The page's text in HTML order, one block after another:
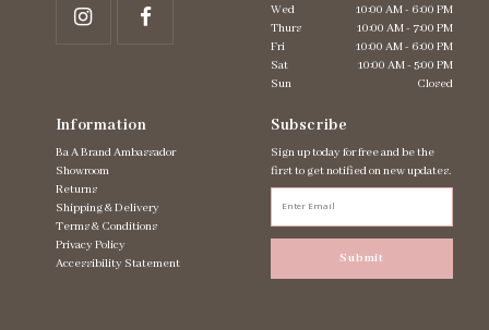
Wed
10:00 AM - 6:00 PM
Thurs
10:00 AM - 7:00 PM
Fri
10:00 AM - 6:00 PM
Sat
10:00 AM - 5:00 PM
Sun
Closed
Information
Ba A Brand Ambassador
Showroom
Returns
Shipping & Delivery
Terms & Conditions
Privacy Policy
Accessibility Statement
Subscribe
Sign up today for free and be the
first to get notified on new updates.
Submit